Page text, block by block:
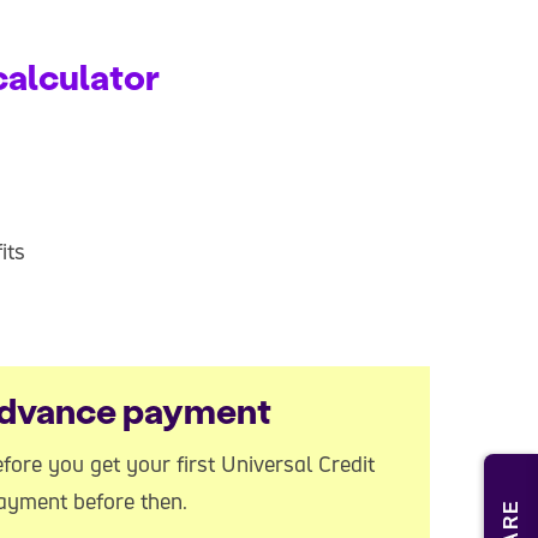
payment
you get your first Universal Credit
before then.